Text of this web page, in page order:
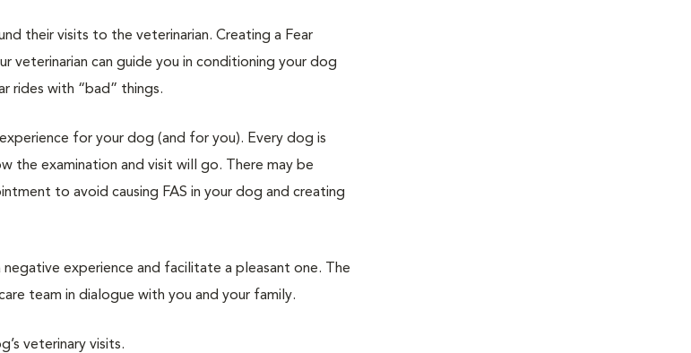
their visits to the veterinarian. Creating a Fear
veterinarian can guide you in conditioning your dog
rides with “bad” things.
for your dog (and for you). Every dog is
the examination and visit will go. There may be
to avoid causing FAS in your dog and creating
experience and facilitate a pleasant one. The
team in dialogue with you and your family.
veterinary visits.